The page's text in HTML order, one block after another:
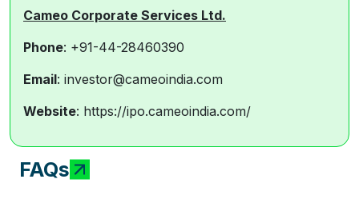
Cameo Corporate Services Ltd.
Phone: +91-44-28460390
Email: investor@cameoindia.com
Website: https://ipo.cameoindia.com/
FAQs